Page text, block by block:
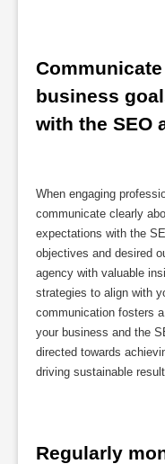
business
with the SEO
When engaging
communicate clearly
expectations with the
objectives and desired
agency with valuable
strategies to align with
communication fosters
your business and the
directed towards
driving sustainable
Regularly